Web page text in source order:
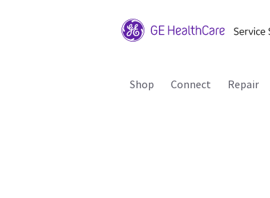
Shop Connect Repair